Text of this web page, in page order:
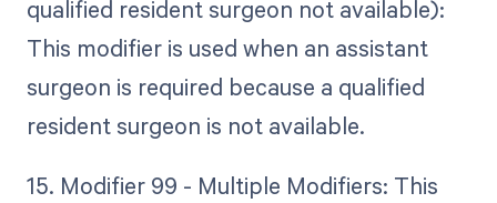
qualified resident surgeon not available):
This modifier is used when an assistant
surgeon is required because a qualified
resident surgeon is not available.
15. Modifier 99 - Multiple Modifiers: This